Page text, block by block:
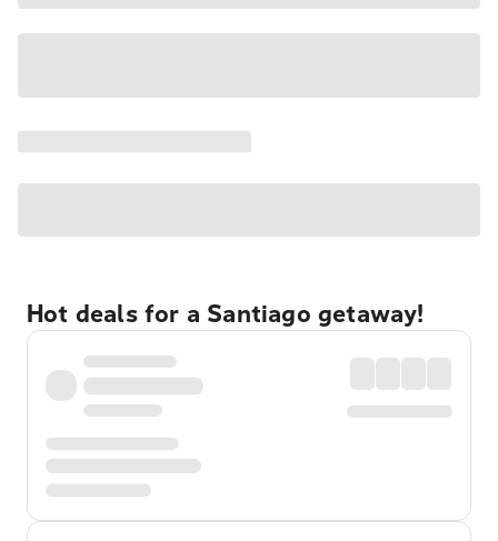
Hot deals for a Santiago getaway!